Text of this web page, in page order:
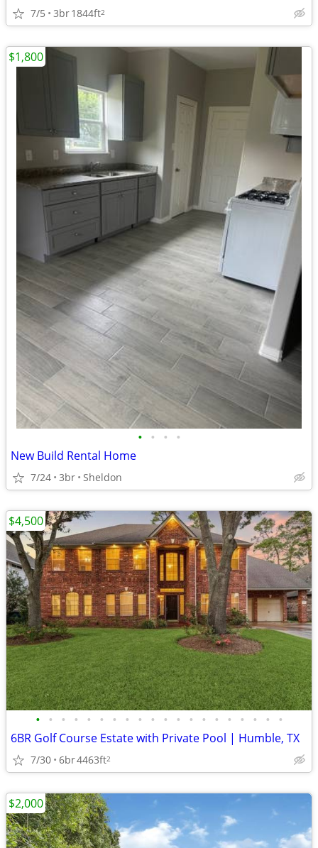
7/5 3br1844ft2
• • • •
New Build Rental Home
7/24 3br Sheldon
$1,800
• • • • • • • • • • • • • • • • • • • •
6BR Golf Course Estate with Private Pool | Humble, TX
7/30 6br4463ft2
$4,500
$2,000